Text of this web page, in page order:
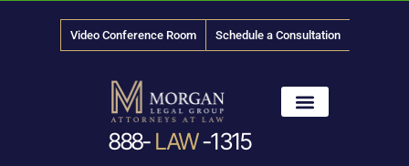
Video Conference Room Schedule a Consultation
888- LAW-1315